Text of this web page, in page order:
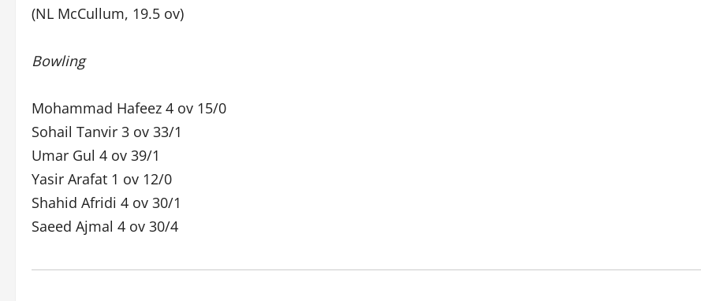
(NL McCullum, 19.5 ov)
Bowling
Mohammad Hafeez 4 ov 15/0
Sohail Tanvir 3 ov 33/1
Umar Gul 4 ov 39/1
Yasir Arafat 1 ov 12/0
Shahid Afridi 4 ov 30/1
Saeed Ajmal 4 ov 30/4